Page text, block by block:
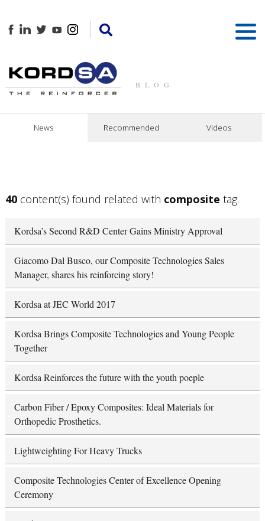
BLOG
News Recommended Videos
40content(s) found related with composite tag.
Kordsa’s Second R&D Center Gains Ministry Approval
Giacomo Dal Busco, our Composite Technologies Sales
Manager, shares his reinforcing story!
Kordsa at JEC World 2017
Kordsa Brings Composite Technologies and Young People
Together
Kordsa Reinforces the future with the youth poeple
Carbon Fiber / Epoxy Composites: Ideal Materials for
Orthopedic Prosthetics.
Lightweighting For Heavy Trucks
Composite Technologies Center of Excellence Opening
Ceremony